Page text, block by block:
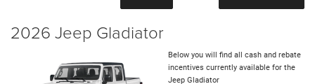
2026 Jeep Gladiator
Below you will find all cash and rebate
incentives currently available for the
Jeep Gladiator